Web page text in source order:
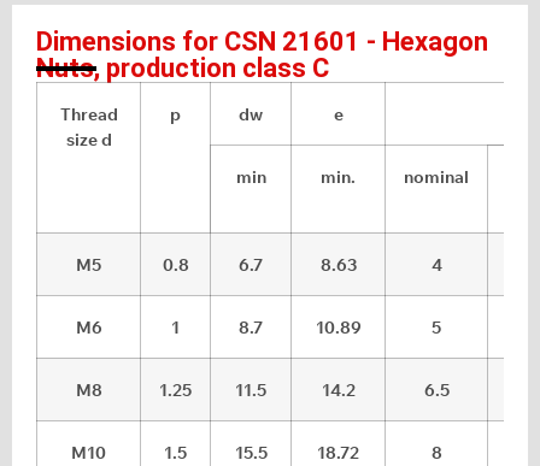
Dimensions for CSN 21601 - Hexagon
Nuts, production class C
Thread
size d
p dw e
min min. nominal
M5 0.8 6.7 8.63 4
M6 1 8.7 10.89 5
M8 1.25 11.5 14.2 6.5
M10 1.5 15.5 18.72 8